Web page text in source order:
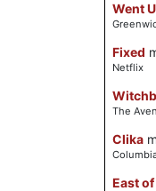
Went
Fixed
Netflix
The
Clika
East